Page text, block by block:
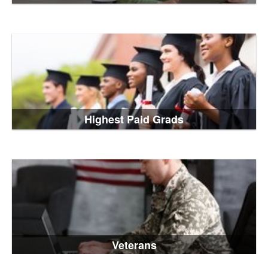
Highest Paid Grads
Veterans